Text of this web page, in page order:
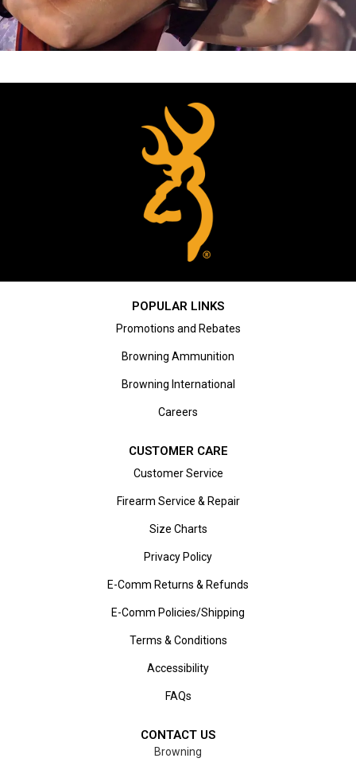
POPULAR LINKS
Promotions and Rebates
Browning Ammunition
Browning International
Careers
CUSTOMER CARE
Customer Service
Firearm Service & Repair
Size Charts
Privacy Policy
E-Comm Returns & Refunds
E-Comm Policies/Shipping
Terms & Conditions
Accessibility
FAQs
CONTACT US
Browning